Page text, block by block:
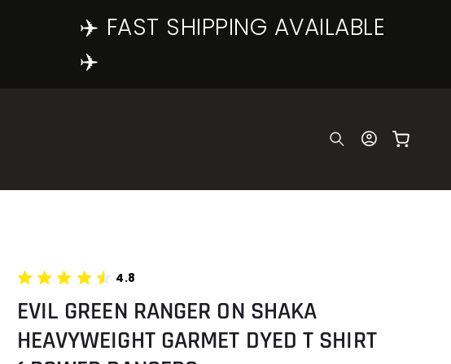
✈️ FAST SHIPPING AVAILABLE
✈️
Log
in
Cart
4.8
EVIL GREEN RANGER ON SHAKA
HEAVYWEIGHT GARMET DYED T SHIRT